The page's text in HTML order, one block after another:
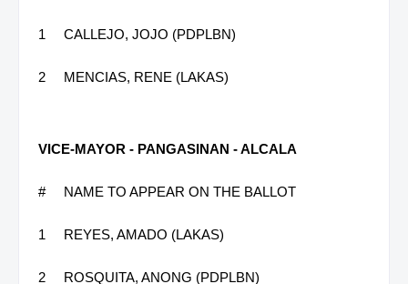
1 CALLEJO, JOJO (PDPLBN)
2 MENCIAS, RENE (LAKAS)
VICE-MAYOR - PANGASINAN - ALCALA
# NAME TO APPEAR ON THE BALLOT
1 REYES, AMADO (LAKAS)
2 ROSQUITA, ANONG (PDPLBN)